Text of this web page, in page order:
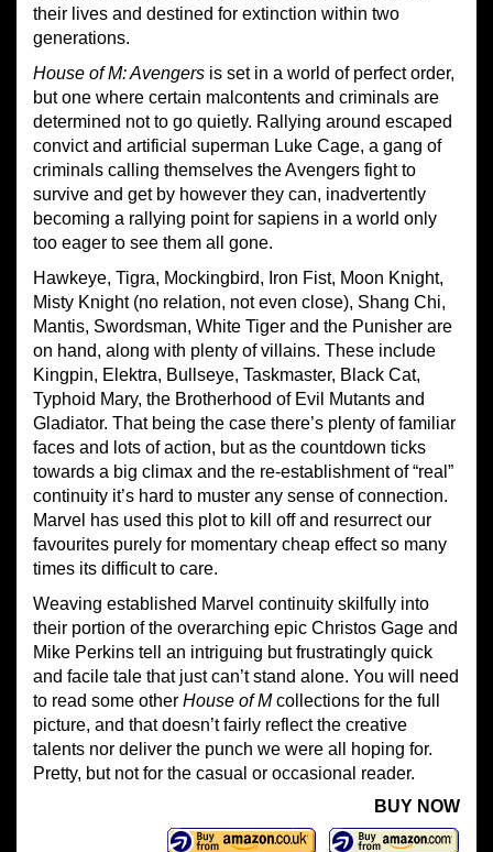
their lives and destined for extinction within two
generations.
House of M: Avengers is set in a world of perfect order,
but one where certain malcontents and criminals are
determined not to go quietly. Rallying around escaped
convict and artificial superman Luke Cage, a gang of
criminals calling themselves the Avengers fight to
survive and get by however they can, inadvertently
becoming a rallying point for sapiens in a world only
too eager to see them all gone.
Hawkeye, Tigra, Mockingbird, Iron Fist, Moon Knight,
Misty Knight (no relation, not even close), Shang Chi,
Mantis, Swordsman, White Tiger and the Punisher are
on hand, along with plenty of villains. These include
Kingpin, Elektra, Bullseye, Taskmaster, Black Cat,
Typhoid Mary, the Brotherhood of Evil Mutants and
Gladiator. That being the case there’s plenty of familiar
faces and lots of action, but as the countdown ticks
towards a big climax and the re-establishment of “real”
continuity it’s hard to muster any sense of connection.
Marvel has used this plot to kill off and resurrect our
favourites purely for momentary cheap effect so many
times its difficult to care.
Weaving established Marvel continuity skilfully into
their portion of the overarching epic Christos Gage and
Mike Perkins tell an intriguing but frustratingly quick
and facile tale that just can’t stand alone. You will need
to read some other House of Mcollections for the full
picture, and that doesn’t fairly reflect the creative
talents nor deliver the punch we were all hoping for.
Pretty, but not for the casual or occasional reader.
BUY NOW